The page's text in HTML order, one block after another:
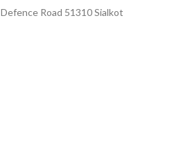
Road 51310 Sialkot